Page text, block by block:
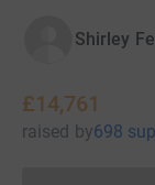
Shirley
£14,761
raised by698